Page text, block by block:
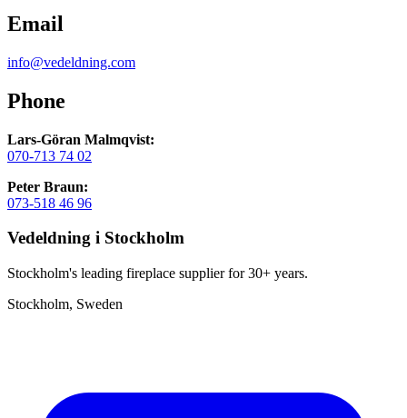
Email
info@vedeldning.com
Phone
Lars-Göran Malmqvist:
070-713 74 02
Peter Braun:
073-518 46 96
Vedeldning i Stockholm
Stockholm's leading fireplace supplier for 30+ years.
Stockholm, Sweden